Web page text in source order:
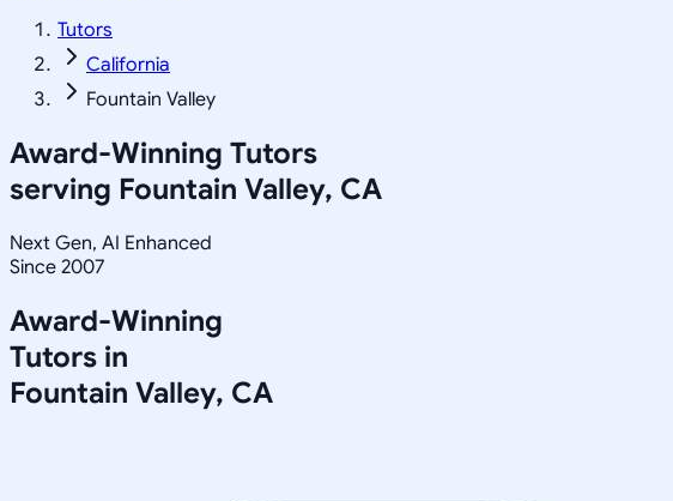
Tutors
California
Fountain Valley
Award-Winning Tutors
serving Fountain Valley, CA
Next Gen, AI Enhanced
Since 2007
Award-Winning
Tutors in
Fountain Valley, CA